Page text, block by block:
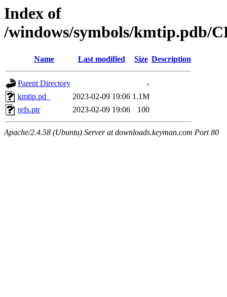
Index of
/windows/symbols/kmtip.pdb/
Name Last modified Size Description
Parent Directory
-
kmtip.pd_
2023-02-09 19:06 1.1M
refs.ptr
2023-02-09 19:06 100
Apache/2.4.58 (Ubuntu) Server at downloads.keyman.com Port 80